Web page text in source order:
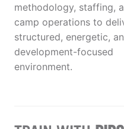
methodology, staffing,
camp operations to
structured, energetic,
development-focused
environment.